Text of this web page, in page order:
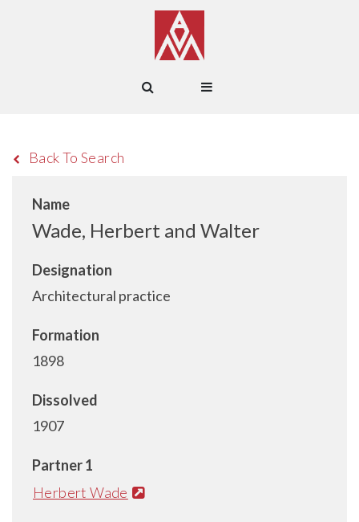
Back To Search
Name
Wade, Herbert and Walter
Designation
Architectural practice
Formation
1898
Dissolved
1907
Partner 1
Herbert Wade